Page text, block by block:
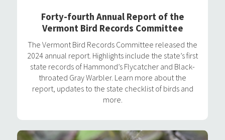
Forty-fourth Annual Report of the
Vermont Bird Records Committee
The Vermont Bird Records Committee released the
2024 annual report. Highlights include the state’s first
state records of Hammond’s Flycatcher and Black-
throated Gray Warbler. Learn more about the
report, updates to the state checklist of birds and
more.